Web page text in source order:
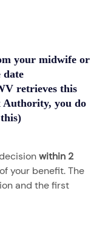
your midwife or
date
retrieves this
you do
within 2
your benefit. The
and the first